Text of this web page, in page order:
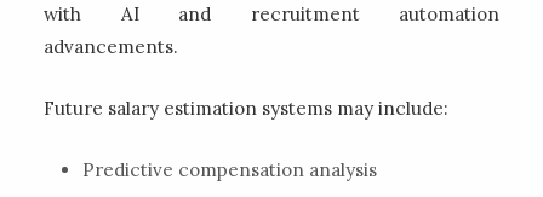
with AI and recruitment automation
advancements.
Future salary estimation systems may include:
Predictive compensation analysis